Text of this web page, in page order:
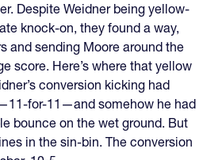
Despite Weidner being yellow-
knock-on, they found a way,
and sending Moore around the
score. Here’s where that yellow
conversion kicking had
for-11—and somehow he had
bounce on the wet ground. But
in the sin-bin. The conversion